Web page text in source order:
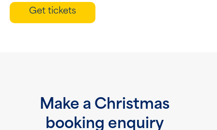
Get tickets
Make a Christmas
booking enquiry